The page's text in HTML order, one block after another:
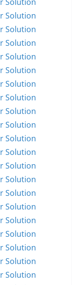
Solution
Solution
Solution
Solution
Solution
Solution
Solution
Solution
Solution
Solution
Solution
Solution
Solution
Solution
Solution
Solution
Solution
Solution
Solution
Solution